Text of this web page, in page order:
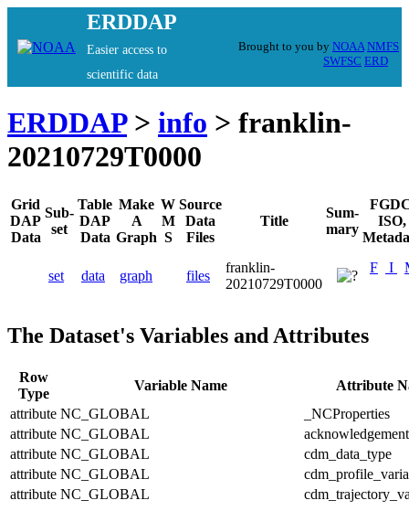
ERDDAP
Easier access to
scientific data
Brought to you by NOAA NMFS
SWFSC ERD
ERDDAP> info > franklin-
20210729T0000
Grid
DAP
Data
Sub-
set
Table
DAP
Data
Make
A
Graph
W
M
S
Source
Data
Files
Title
Sum-
mary
ISO,
set data graph files
franklin-
20210729T0000
F I
The Dataset's Variables and Attributes
Row
Type
Variable Name
Attribute
attribute NC_GLOBAL
_NCProperties
attribute NC_GLOBAL
acknowledgement
attribute NC_GLOBAL
cdm_data_type
attribute NC_GLOBAL
attribute NC_GLOBAL